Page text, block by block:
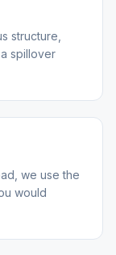
structure,
spillover
we use the
would